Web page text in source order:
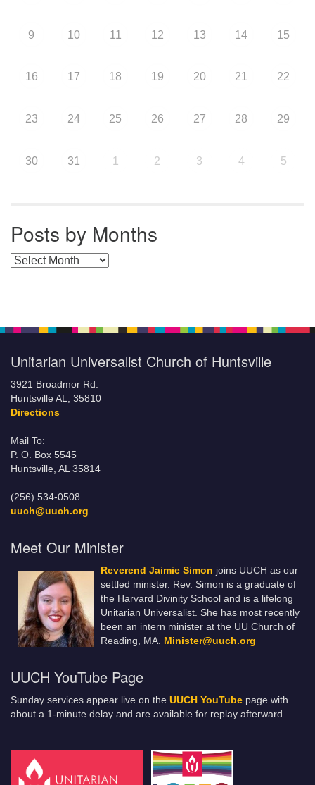
9 10 11 12 13 14 15
16 17 18 19 20 21 22
23 24 25 26 27 28 29
30 31 1 2 3 4 5
Posts by Months
Posts by Months
Unitarian Universalist Church of Huntsville
3921 Broadmor Rd.
Huntsville AL, 35810
Directions
Mail To:
P. O. Box 5545
Huntsville, AL 35814
(256) 534-0508
uuch@uuch.org
Meet Our Minister
Reverend Jaimie Simon joins UUCH as our
settled minister. Rev. Simon is a graduate of
the Harvard Divinity School and is a lifelong
Unitarian Universalist. She has most recently
been an intern minister at the UU Church of
Reading, MA. Minister@uuch.org
UUCH YouTube Page
Sunday services appear live on the UUCH YouTube page with
about a 1-minute delay and are available for replay afterward.